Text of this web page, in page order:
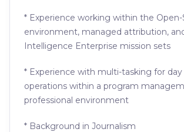
* Experience working within the Open-
environment, managed attribution,
Intelligence Enterprise mission sets
* Experience with multi-tasking for
operations within a program
professional environment
* Background in Journalism